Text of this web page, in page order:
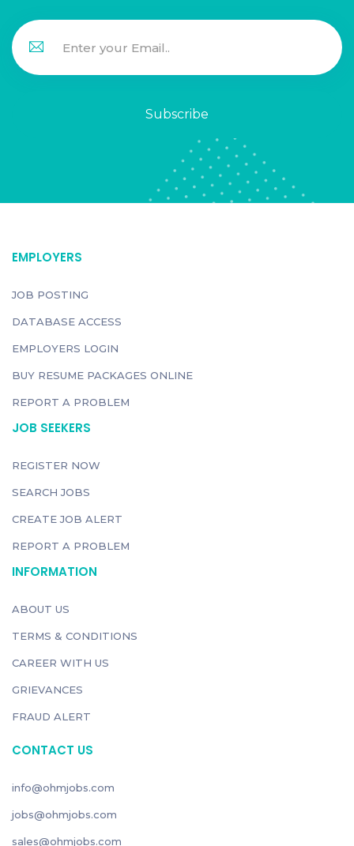
Subscribe
EMPLOYERS
JOB POSTING
DATABASE ACCESS
EMPLOYERS LOGIN
BUY RESUME PACKAGES ONLINE
REPORT A PROBLEM
JOB SEEKERS
REGISTER NOW
SEARCH JOBS
CREATE JOB ALERT
REPORT A PROBLEM
INFORMATION
ABOUT US
TERMS & CONDITIONS
CAREER WITH US
GRIEVANCES
FRAUD ALERT
CONTACT US
info@ohmjobs.com
jobs@ohmjobs.com
sales@ohmjobs.com